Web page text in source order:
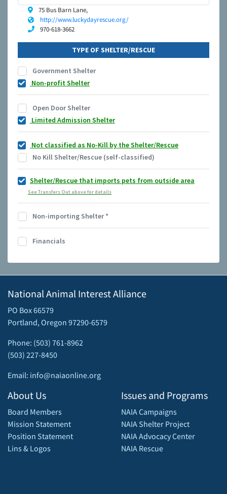
75 Bus Barn Lane,
http://www.luckydayrescue.org/
970-618-3662
TYPE OF SHELTER/RESCUE
Government Shelter
Non-profit Shelter
Open Door Shelter
Limited Admission Shelter
Not classified as No-Kill by the Shelter/Rescue
No Kill Shelter/Rescue (self-classified)
Shelter/Rescue that imports pets from outside area
See Transfers Out above for details
Non-importing Shelter*
Financials
National Animal Interest Alliance
PO Box 66579
Portland, Oregon 97290-6579
Phone: (503) 761-8962
(503) 227-8450
Email: info@naiaonline.org
About Us
Board Members
Mission Statement
Position Statement
Lins & Logos
Issues and Programs
NAIA Campaigns
NAIA Shelter Project
NAIA Advocacy Center
NAIA Rescue